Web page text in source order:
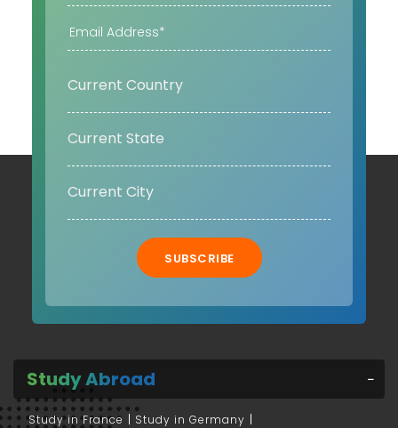
SUBSCRIBE
Study Abroad
Study in France
Study in Germany